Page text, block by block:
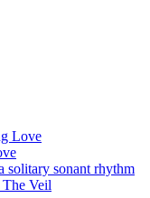
Love
solitary sonant rhythm
Veil